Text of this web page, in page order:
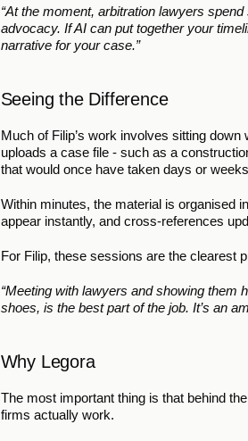
“At the moment, arbitration lawyers
advocacy. If AI can put together your
narrative for your case.”
Seeing the Difference
Much of Filip’s work involves sitting
uploads a case file - such as a
that would once have taken days or
Within minutes, the material is organised
appear instantly, and cross-references
For Filip, these sessions are the clearest
“Meeting with lawyers and showing them
shoes, is the best part of the job. It’s an
Why Legora
The most important thing is that behind
firms actually work.